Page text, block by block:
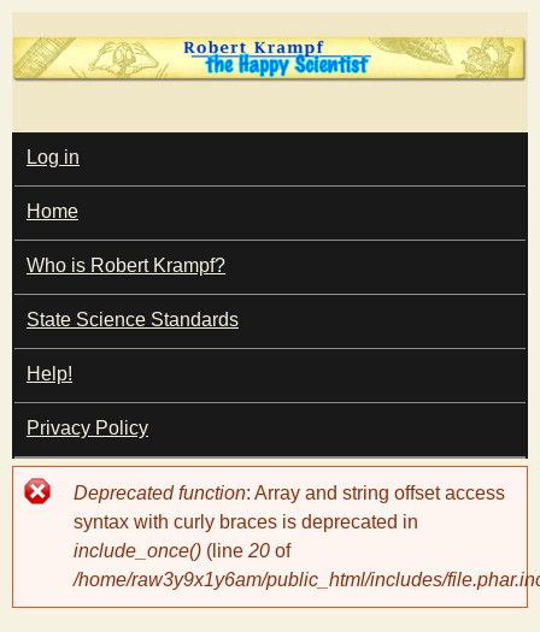
Skip
to
content
T
h
e
H
a
p
y
M
A
I
N
M
E
N
U
Log in
Home
Who is Robert Krampf?
State Science Standards
Help!
Privacy Policy
Error
message
Deprecated function: Array and string offset access
syntax with curly braces is deprecated in
include_once() (line 20 of
/home/raw3y9x1y6am/public_html/includes/